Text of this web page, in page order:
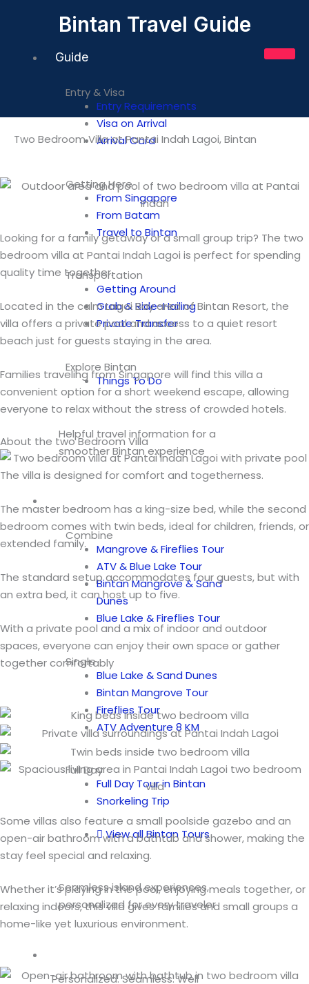
Bintan Travel Guide
Guide
Entry & Visa
Entry Requirements
Visa on Arrival
Arrival Card
Getting Here
From Singapore
From Batam
Travel to Bintan
Transportation
Getting Around
Grab & Ride-Hailing
Private Transfer
Explore Bintan
Things To Do
Helpful travel information for a
smoother Bintan experience
Combine
Mangrove & Fireflies Tour
ATV & Blue Lake Tour
Bintan Mangrove & Sand
Dunes
Blue Lake & Fireflies Tour
Single
Blue Lake & Sand Dunes
Bintan Mangrove Tour
Fireflies Tour
ATV Adventure 8 KM
Full Day
Full Day Tour in Bintan
Snorkeling Trip
View all Bintan Tours
Seamless island experiences,
personalized for every traveler
Personalized. Seamless. Well
Two Bedroom Villa at Pantai Indah Lagoi, Bintan
Looking for a family getaway or a small group trip? The two
bedroom villa at Pantai Indah Lagoi is perfect for spending
quality time together.
Located in the calm Lagoi Bay area of Bintan Resort, the
villa offers a private pool and access to a quiet resort
beach just for guests staying in the area.
Families traveling from Singapore will find this villa a
convenient option for a short weekend escape, allowing
everyone to relax without the stress of crowded hotels.
About the two Bedroom Villa
The villa is designed for comfort and togetherness.
The master bedroom has a king-size bed, while the second
bedroom comes with twin beds, ideal for children, friends, or
extended family.
The standard setup accommodates four guests, but with
an extra bed, it can host up to five.
With a private pool and a mix of indoor and outdoor
spaces, everyone can enjoy their own space or gather
together comfortably
Some villas also feature a small poolside gazebo and an
open-air bathroom with a bathtub and shower, making the
stay feel special and relaxing.
Whether it’s playing in the pool, enjoying meals together, or
relaxing indoors, this villa gives families and small groups a
home-like yet luxurious environment.